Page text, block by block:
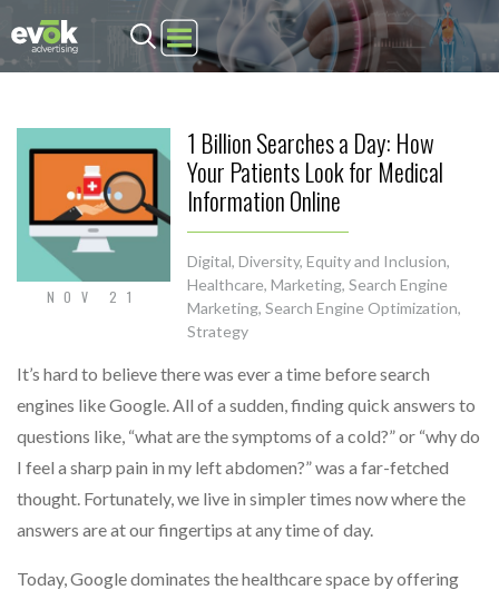
Evok Advertising
NOV 21
1 Billion Searches a Day: How
Your Patients Look for Medical
Information Online
Digital, Diversity, Equity and Inclusion,
Healthcare, Marketing, Search Engine
Marketing, Search Engine Optimization,
Strategy
It’s hard to believe there was ever a time before search
engines like Google. All of a sudden, finding quick answers to
questions like, “what are the symptoms of a cold?” or “why do
I feel a sharp pain in my left abdomen?” was a far-fetched
thought. Fortunately, we live in simpler times now where the
answers are at our fingertips at any time of day.
Today, Google dominates the healthcare space by offering